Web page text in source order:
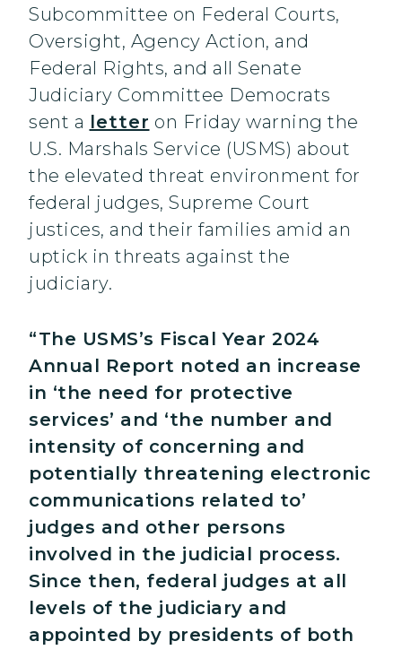
Subcommittee on Federal Courts,
Oversight, Agency Action, and
Federal Rights, and all Senate
Judiciary Committee Democrats
sent a
letter on Friday warning the
U.S. Marshals Service (USMS) about
the elevated threat environment for
federal judges, Supreme Court
justices, and their families amid an
uptick in threats against the
judiciary.
“The USMS’s Fiscal Year 2024
Annual Report noted an increase
in ‘the need for protective
services’ and ‘the number and
intensity of concerning and
potentially threatening electronic
communications related to’
judges and other persons
involved in the judicial process.
Since then, federal judges at all
levels of the judiciary and
appointed by presidents of both